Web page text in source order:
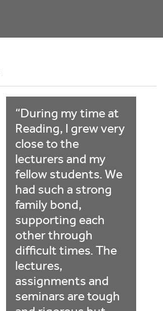
During my time at
Reading, I grew very
close to the
lecturers and my
fellow students. We
had such a strong
family bond,
supporting each
other through
difficult times. The
lectures,
assignments and
seminars are tough